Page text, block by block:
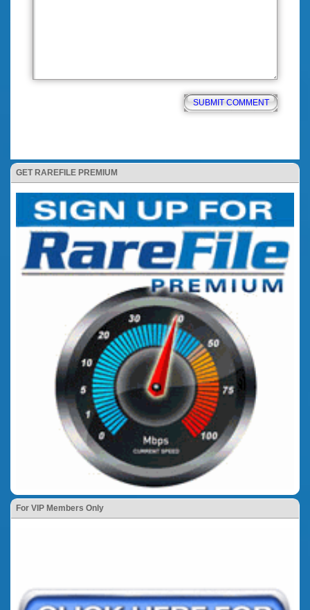
GET RAREFILE PREMIUM
For VIP Members Only